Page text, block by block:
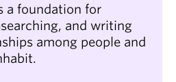
a foundation for
and writing
among people and